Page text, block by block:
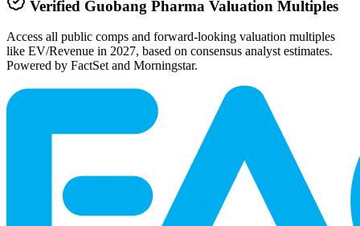
Verified Guobang Pharma Valuation Multiples
Access all public comps and forward-looking valuation multiples
like EV/Revenue in 2027, based on consensus analyst estimates.
Powered by FactSet and Morningstar.